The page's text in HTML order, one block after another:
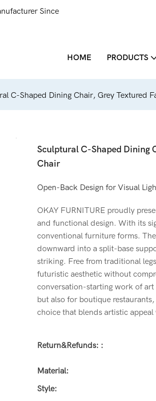
Since
HOME PRODUCTS
C-Shaped Dining Chair, Grey Textured
Sculptural C-Shaped Dining
Chair
Open-Back Design for Visual
OKAY FURNITURE proudly
and functional design. With its
conventional furniture forms.
downward into a split-base
striking. Free from traditional
futuristic aesthetic without
conversation-starting work of
but also for boutique
choice that blends artistic
Return&refunds: :
Material:
Style: